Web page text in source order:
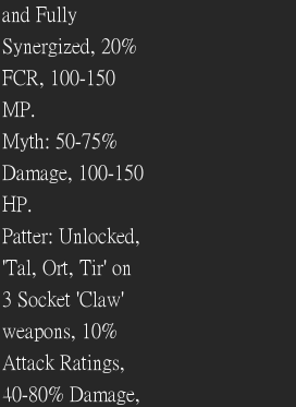
and Fully
Synergized, 20%
FCR, 100-150
MP.
Myth: 50-75%
Damage, 100-150
HP.
Patter: Unlocked,
'Tal, Ort, Tir' on
3 Socket 'Claw'
weapons, 10%
Attack Ratings,
40-80% Damage,